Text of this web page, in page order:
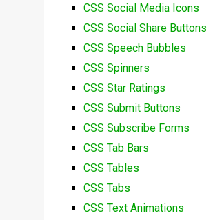
CSS Social Media Icons
CSS Social Share Buttons
CSS Speech Bubbles
CSS Spinners
CSS Star Ratings
CSS Submit Buttons
CSS Subscribe Forms
CSS Tab Bars
CSS Tables
CSS Tabs
CSS Text Animations